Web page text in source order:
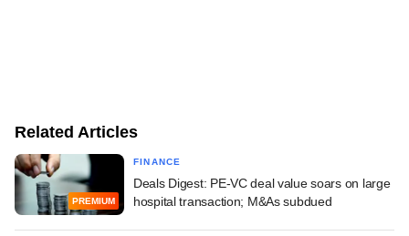
Related Articles
PREMIUM
FINANCE
Deals Digest: PE-VC deal value soars on large
hospital transaction; M&As subdued